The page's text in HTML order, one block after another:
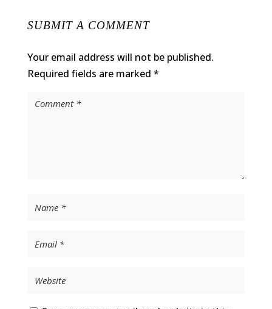
SUBMIT A COMMENT
Your email address will not be published.
Required fields are marked *